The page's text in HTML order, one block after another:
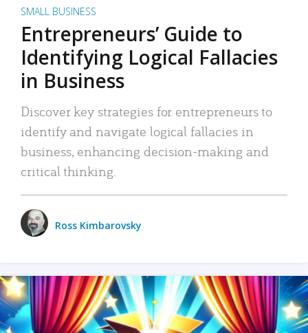
SMALL BUSINESS
Entrepreneurs’ Guide to
Identifying Logical Fallacies
in Business
Discover key strategies for entrepreneurs to
identify and navigate logical fallacies in
business, enhancing decision-making and
critical thinking.
Ross Kimbarovsky